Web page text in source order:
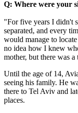
Q: Where were your
"For five years I didn't
separated, and every
would manage to
no idea how I knew
mother, but there was
Until the age of 14,
seeing his family. He
there to Tel Aviv and
places.